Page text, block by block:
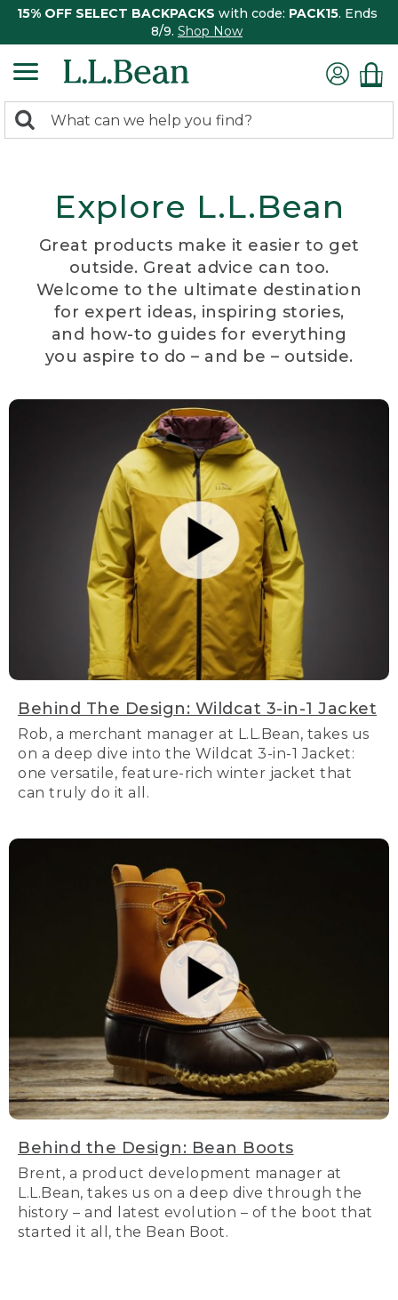
15% OFF SELECT BACKPACKS with code: PACK15. Ends
8/9. Shop Now
search
Search:
Explore L.L.Bean
Great products make it easier to get
outside. Great advice can too.
Welcome to the ultimate destination
for expert ideas, inspiring stories,
and how-to guides for everything
you aspire to do – and be – outside.
Behind The Design: Wildcat 3-in-1 Jacket
Rob, a merchant manager at L.L.Bean, takes us
on a deep dive into the Wildcat 3-in-1 Jacket:
one versatile, feature-rich winter jacket that
can truly do it all.
Behind the Design: Bean Boots
Brent, a product development manager at
L.L.Bean, takes us on a deep dive through the
history – and latest evolution – of the boot that
started it all, the Bean Boot.